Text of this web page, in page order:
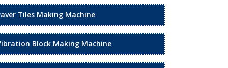
Tiles Making Machine
Block Making Machine